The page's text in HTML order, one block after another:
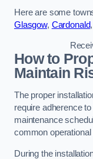
Here are some
Glasgow, Cardonald,
How to
Maintain
The proper
require adherence
maintenance
common operational
During the